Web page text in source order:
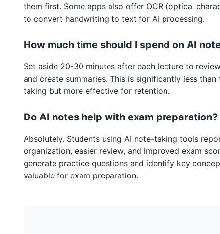
them first. Some apps also offer OCR (optical
to convert handwriting to text for AI processing.
How much time should I spend on AI
Set aside 20-30 minutes after each lecture to
and create summaries. This is significantly less
taking but more effective for retention.
Do AI notes help with exam preparation?
Absolutely. Students using AI note-taking tools
organization, easier review, and improved exam
generate practice questions and identify key
valuable for exam preparation.